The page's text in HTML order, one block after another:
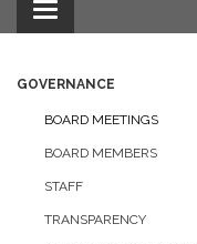
Toggle navigation
GOVERNANCE
BOARD MEETINGS
BOARD MEMBERS
STAFF
TRANSPARENCY